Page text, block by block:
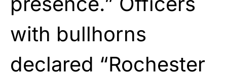
with bullhorns
declared “Rochester